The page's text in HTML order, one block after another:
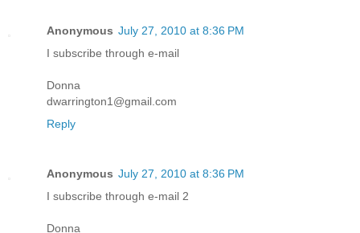
Anonymous July 27, 2010 at 8:36 PM
I subscribe through e-mail
Donna
dwarrington1@gmail.com
Reply
Anonymous July 27, 2010 at 8:36 PM
I subscribe through e-mail 2
Donna